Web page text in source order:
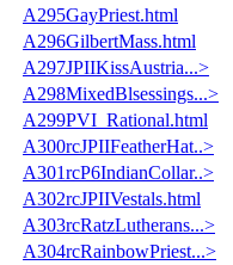
A295GayPriest.html
A296GilbertMass.html
A297JPIIKissAustria...>
A298MixedBlsessings...>
A299PVI_Rational.html
A300rcJPIIFeatherHat..>
A301rcP6IndianCollar..>
A302rcJPIIVestals.html
A303rcRatzLutherans...>
A304rcRainbowPriest...>